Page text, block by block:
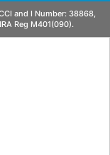
and I Number: 38868,
Reg M401(090).